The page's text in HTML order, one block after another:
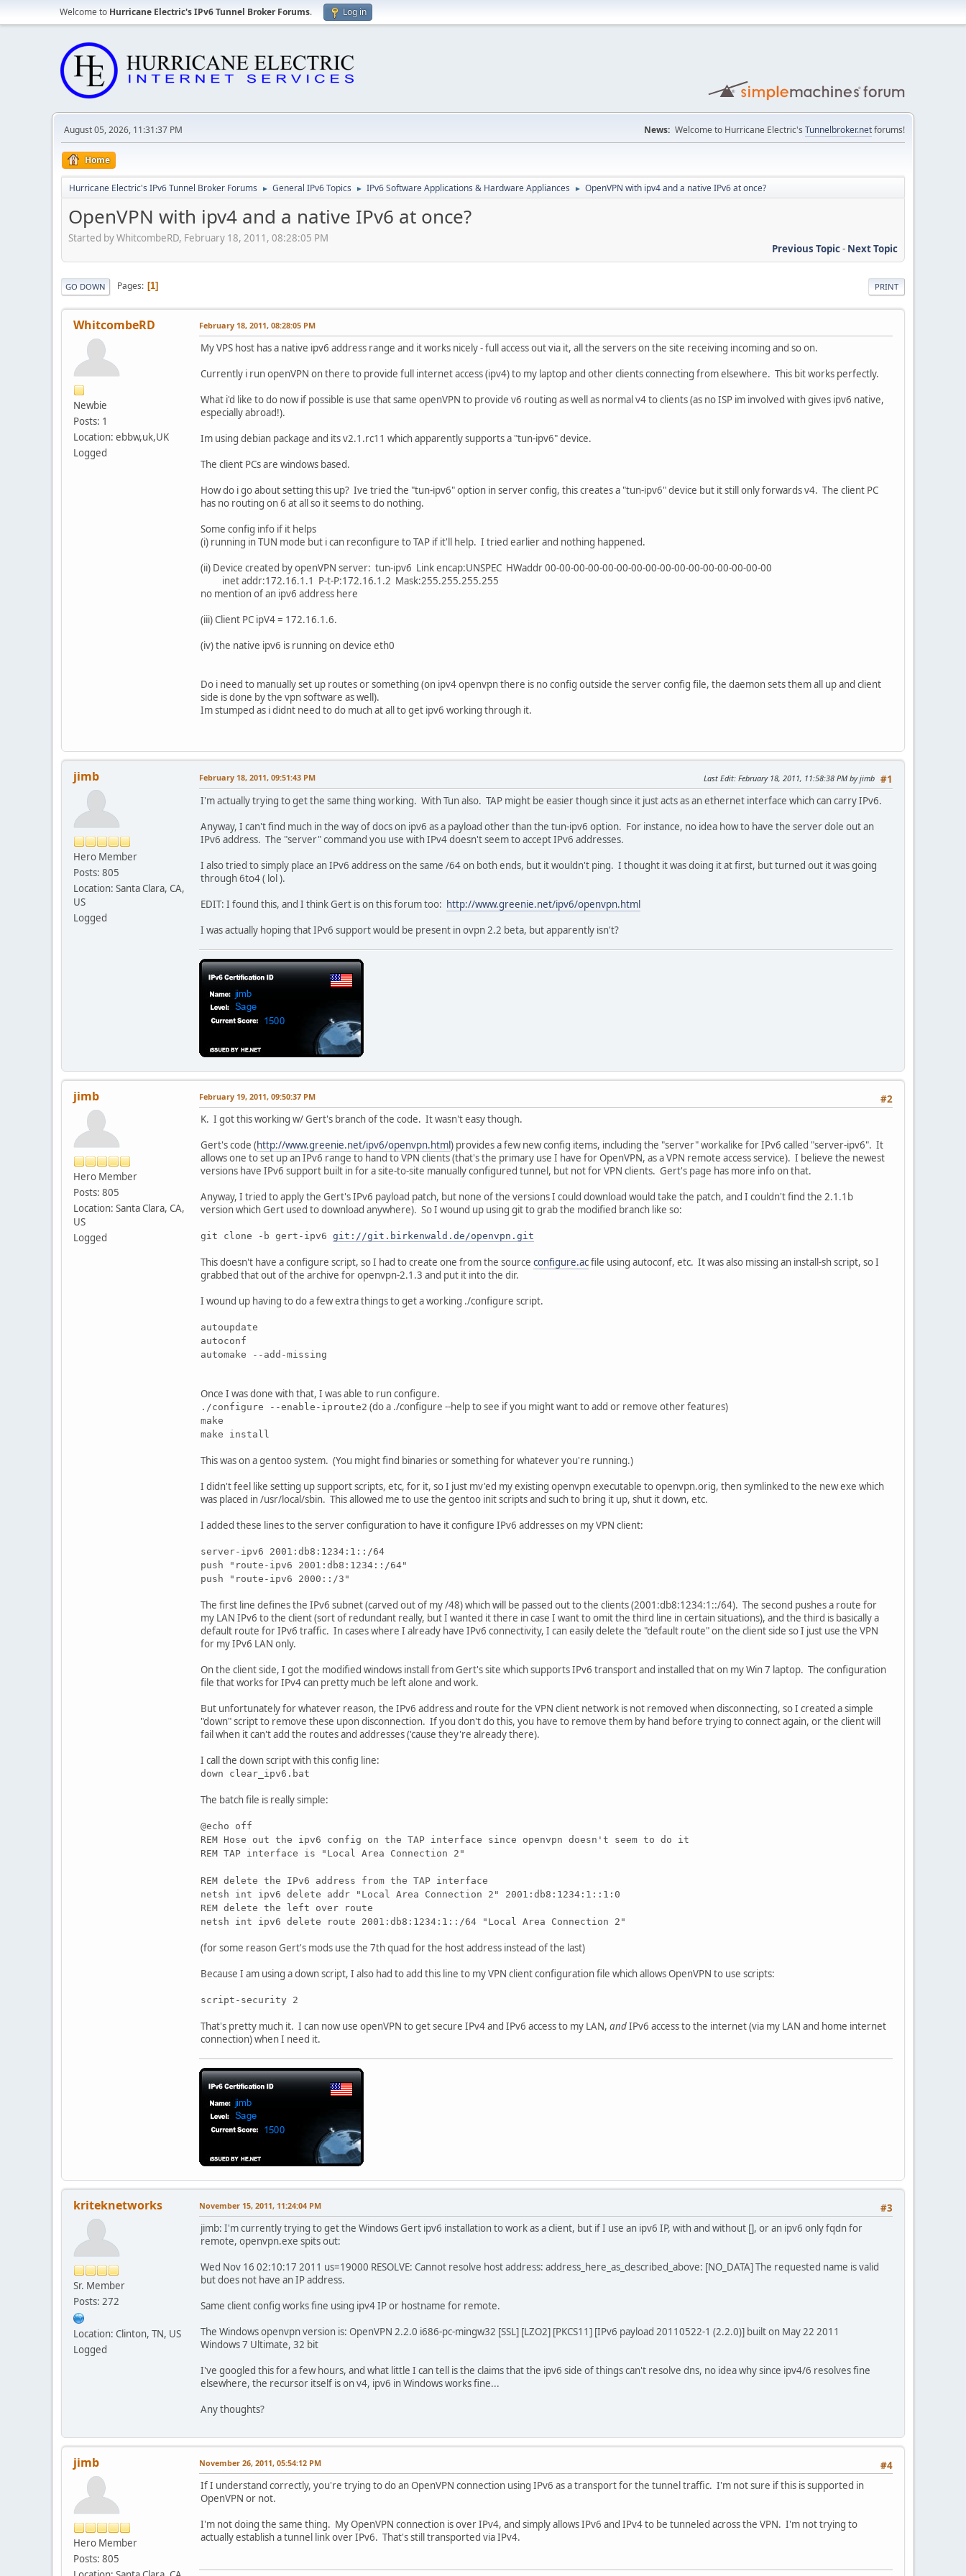
Welcome to Hurricane Electric's IPv6 Tunnel Broker Forums. Log in
August 05, 2026, 11:31:37 PM News: Welcome to Hurricane Electric's Tunnelbroker.netforums!
Home
Hurricane Electric's IPv6 Tunnel Broker Forums ► General IPv6 Topics ► IPv6 Software Applications & Hardware Appliances ► OpenVPN with ipv4 and a native IPv6 at once?
OpenVPN with ipv4 and a native IPv6 at once?
Started by WhitcombeRD, February 18, 2011, 08:28:05 PM
Previous Topic- Next Topic
PRINT
GO DOWN Pages 1
WhitcombeRD
Newbie
Posts: 1
Location: ebbw,uk,UK
Logged
February 18, 2011, 08:28:05 PM
My VPS host has a native ipv6 address range and it works nicely - full access out via it, all the servers on the site receiving incoming and so on.
Currently i run openVPN on there to provide full internet access (ipv4) to my laptop and other clients connecting from elsewhere. This bit works perfectly.
What i'd like to do now if possible is use that same openVPN to provide v6 routing as well as normal v4 to clients (as no ISP im involved with gives ipv6 native,
especially abroad!).
Im using debian package and its v2.1.rc11 which apparently supports a "tun-ipv6" device.
The client PCs are windows based.
How do i go about setting this up? Ive tried the "tun-ipv6" option in server config, this creates a "tun-ipv6" device but it still only forwards v4. The client PC
has no routing on 6 at all so it seems to do nothing.
Some config info if it helps
(i) running in TUN mode but i can reconfigure to TAP if it'll help. I tried earlier and nothing happened.
(ii) Device created by openVPN server: tun-ipv6 Link encap:UNSPEC HWaddr 00-00-00-00-00-00-00-00-00-00-00-00-00-00-00-00
inet addr:172.16.1.1 P-t-P:172.16.1.2 Mask:255.255.255.255
no mention of an ipv6 address here
(iii) Client PC ipV4 = 172.16.1.6.
(iv) the native ipv6 is running on device eth0
Do i need to manually set up routes or something (on ipv4 openvpn there is no config outside the server config file, the daemon sets them all up and client
side is done by the vpn software as well).
Im stumped as i didnt need to do much at all to get ipv6 working through it.
jimb
Hero Member
Posts: 805
Location: Santa Clara, CA,
US
Logged
#1
February 18, 2011, 09:51:43 PM Last Edit: February 18, 2011, 11:58:38 PM by jimb
I'm actually trying to get the same thing working. With Tun also. TAP might be easier though since it just acts as an ethernet interface which can carry IPv6.
Anyway, I can't find much in the way of docs on ipv6 as a payload other than the tun-ipv6 option. For instance, no idea how to have the server dole out an
IPv6 address. The "server" command you use with IPv4 doesn't seem to accept IPv6 addresses.
I also tried to simply place an IPv6 address on the same /64 on both ends, but it wouldn't ping. I thought it was doing it at first, but turned out it was going
through 6to4 ( lol ).
EDIT: I found this, and I think Gert is on this forum too: http://www.greenie.net/ipv6/openvpn.html
I was actually hoping that IPv6 support would be present in ovpn 2.2 beta, but apparently isn't?
jimb
Hero Member
Posts: 805
Location: Santa Clara, CA,
US
Logged
#2
February 19, 2011, 09:50:37 PM
K. I got this working w/ Gert's branch of the code. It wasn't easy though.
Gert's code (http://www.greenie.net/ipv6/openvpn.html) provides a few new config items, including the "server" workalike for IPv6 called "server-ipv6". It
allows one to set up an IPv6 range to hand to VPN clients (that's the primary use I have for OpenVPN, as a VPN remote access service). I believe the newest
versions have IPv6 support built in for a site-to-site manually configured tunnel, but not for VPN clients. Gert's page has more info on that.
Anyway, I tried to apply the Gert's IPv6 payload patch, but none of the versions I could download would take the patch, and I couldn't find the 2.1.1b
version which Gert used to download anywhere). So I wound up using git to grab the modified branch like so:
git clone -b gert-ipv6 git://git.birkenwald.de/openvpn.git
This doesn't have a configure script, so I had to create one from the source configure.acfile using autoconf, etc. It was also missing an install-sh script, so I
grabbed that out of the archive for openvpn-2.1.3 and put it into the dir.
I wound up having to do a few extra things to get a working ./configure script.
autoupdate
autoconf
automake --add-missing
Once I was done with that, I was able to run configure.
./configure --enable-iproute2 (do a ./configure --help to see if you might want to add or remove other features)
make
make install
This was on a gentoo system. (You might find binaries or something for whatever you're running.)
I didn't feel like setting up support scripts, etc, for it, so I just mv'ed my existing openvpn executable to openvpn.orig, then symlinked to the new exe which
was placed in /usr/local/sbin. This allowed me to use the gentoo init scripts and such to bring it up, shut it down, etc.
I added these lines to the server configuration to have it configure IPv6 addresses on my VPN client:
server-ipv6 2001:db8:1234:1::/64
push "route-ipv6 2001:db8:1234::/64"
push "route-ipv6 2000::/3"
The first line defines the IPv6 subnet (carved out of my /48) which will be passed out to the clients (2001:db8:1234:1::/64). The second pushes a route for
my LAN IPv6 to the client (sort of redundant really, but I wanted it there in case I want to omit the third line in certain situations), and the third is basically a
default route for IPv6 traffic. In cases where I already have IPv6 connectivity, I can easily delete the "default route" on the client side so I just use the VPN
for my IPv6 LAN only.
On the client side, I got the modified windows install from Gert's site which supports IPv6 transport and installed that on my Win 7 laptop. The configuration
file that works for IPv4 can pretty much be left alone and work.
But unfortunately for whatever reason, the IPv6 address and route for the VPN client network is not removed when disconnecting, so I created a simple
"down" script to remove these upon disconnection. If you don't do this, you have to remove them by hand before trying to connect again, or the client will
fail when it can't add the routes and addresses ('cause they're already there).
I call the down script with this config line:
down clear_ipv6.bat
The batch file is really simple:
@echo off
REM Hose out the ipv6 config on the TAP interface since openvpn doesn't seem to do it
REM TAP interface is "Local Area Connection 2"
REM delete the IPv6 address from the TAP interface
netsh int ipv6 delete addr "Local Area Connection 2" 2001:db8:1234:1::1:0
REM delete the left over route
netsh int ipv6 delete route 2001:db8:1234:1::/64 "Local Area Connection 2"
(for some reason Gert's mods use the 7th quad for the host address instead of the last)
Because I am using a down script, I also had to add this line to my VPN client configuration file which allows OpenVPN to use scripts:
script-security 2
That's pretty much it. I can now use openVPN to get secure IPv4 and IPv6 access to my LAN, andIPv6 access to the internet (via my LAN and home internet
connection) when I need it.
kriteknetworks
Sr. Member
Posts: 272
Location: Clinton, TN, US
Logged
#3
November 15, 2011, 11:24:04 PM
jimb: I'm currently trying to get the Windows Gert ipv6 installation to work as a client, but if I use an ipv6 IP, with and without [], or an ipv6 only fqdn for
remote, openvpn.exe spits out:
Wed Nov 16 02:10:17 2011 us=19000 RESOLVE: Cannot resolve host address: address_here_as_described_above: [NO_DATA] The requested name is valid
but does not have an IP address.
Same client config works fine using ipv4 IP or hostname for remote.
The Windows openvpn version is: OpenVPN 2.2.0 i686-pc-mingw32 [SSL] [LZO2] [PKCS11] [IPv6 payload 20110522-1 (2.2.0)] built on May 22 2011
Windows 7 Ultimate, 32 bit
I've googled this for a few hours, and what little I can tell is the claims that the ipv6 side of things can't resolve dns, no idea why since ipv4/6 resolves fine
elsewhere, the recursor itself is on v4, ipv6 in Windows works fine...
Any thoughts?
jimb
Hero Member
Posts: 805
#4
November 26, 2011, 05:54:12 PM
If I understand correctly, you're trying to do an OpenVPN connection using IPv6 as a transport for the tunnel traffic. I'm not sure if this is supported in
OpenVPN or not.
I'm not doing the same thing. My OpenVPN connection is over IPv4, and simply allows IPv6 and IPv4 to be tunneled across the VPN. I'm not trying to
actually establish a tunnel link over IPv6. That's still transported via IPv4.